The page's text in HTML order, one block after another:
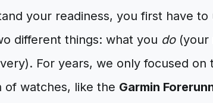
your readiness, you first have
different things: what you do(your
For years, we only focused
of watches, like the Garmin